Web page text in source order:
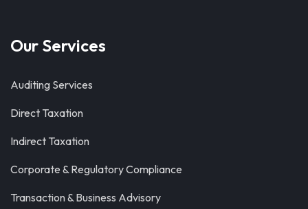
Our Services
Auditing Services
Direct Taxation
Indirect Taxation
Corporate & Regulatory Compliance
Transaction & Business Advisory